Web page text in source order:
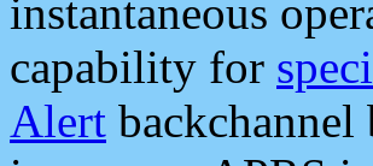
instantaneous
capability for
Alert backchannel